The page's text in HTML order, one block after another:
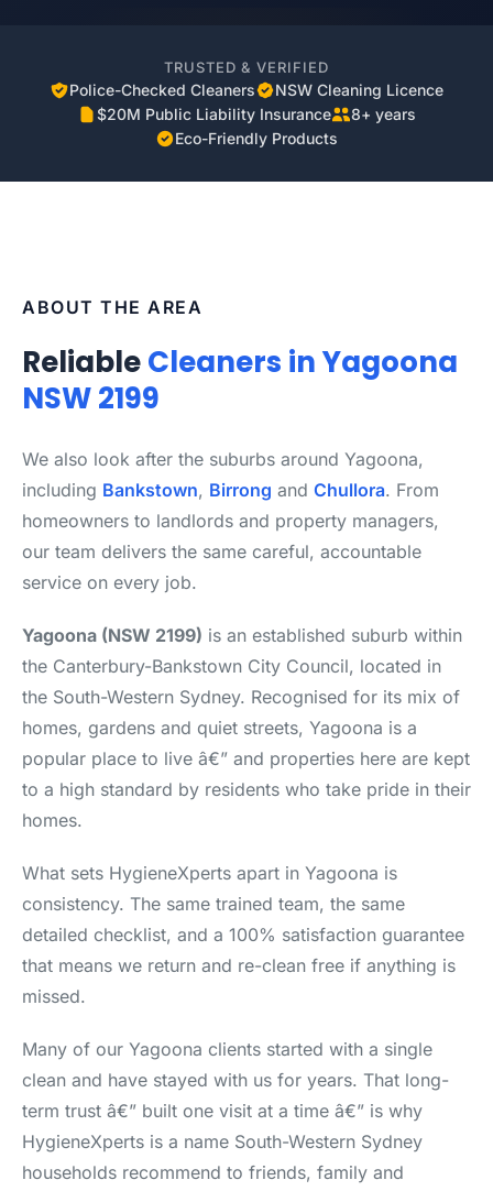
TRUSTED & VERIFIED
Police-Checked Cleaners
NSW Cleaning Licence
$20M Public Liability Insurance
8+ years
Eco-Friendly Products
ABOUT THE AREA
ReliableCleaners in Yagoona
NSW 2199
We also look after the suburbs around Yagoona,
including Bankstown, Birrong and Chullora. From
homeowners to landlords and property managers,
our team delivers the same careful, accountable
service on every job.
Yagoona (NSW 2199) is an established suburb within
the Canterbury-Bankstown City Council, located in
the South-Western Sydney. Recognised for its mix of
homes, gardens and quiet streets, Yagoona is a
popular place to live â€” and properties here are kept
to a high standard by residents who take pride in their
homes.
What sets HygieneXperts apart in Yagoona is
consistency. The same trained team, the same
detailed checklist, and a 100% satisfaction guarantee
that means we return and re-clean free if anything is
missed.
Many of our Yagoona clients started with a single
clean and have stayed with us for years. That long-
term trust â€” built one visit at a time â€” is why
HygieneXperts is a name South-Western Sydney
households recommend to friends, family and